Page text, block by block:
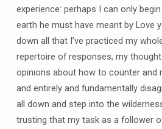
experience: perhaps I can only
earth he must have meant by Love
down all that I’ve practiced my
repertoire of responses, my
opinions about how to counter and
and entirely and fundamentally
all down and step into the
trusting that my task as a follower